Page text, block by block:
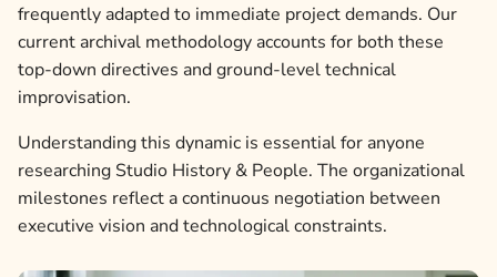
frequently adapted to immediate project demands. Our
current archival methodology accounts for both these
top-down directives and ground-level technical
improvisation.
Understanding this dynamic is essential for anyone
researching Studio History & People. The organizational
milestones reflect a continuous negotiation between
executive vision and technological constraints.